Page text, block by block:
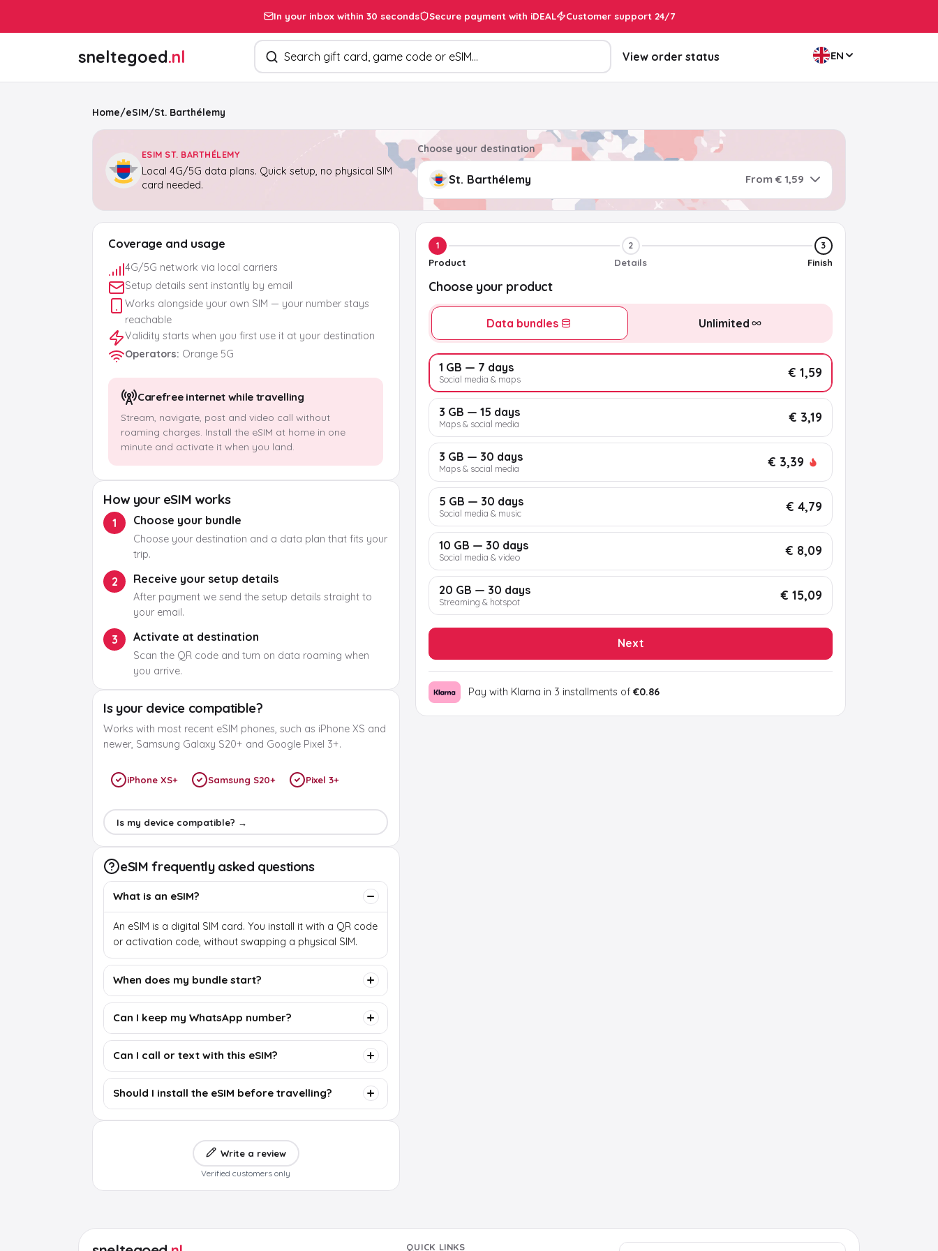
In your inbox within 30 seconds Secure payment with iDEAL Customer support 24/7
sneltegoed.nl Search products
View order status EN
Home/eSIM/St. Barthélemy
ESIM ST. BARTHÉLEMY
Local 4G/5G data plans. Quick setup, no physical SIM
card needed.
Choose your destination
From € 1,59
Coverage and usage
4G/5G network via local carriers
Setup details sent instantly by email
Works alongside your own SIM — your number stays
reachable
Validity starts when you first use it at your destination
Operators: Orange 5G
Carefree internet while travelling
Stream, navigate, post and video call without
roaming charges. Install the eSIM at home in one
minute and activate it when you land.
How your eSIM works
1 Choose your bundle
Choose your destination and a data plan that fits your
trip.
2 Receive your setup details
After payment we send the setup details straight to
your email.
3 Activate at destination
Scan the QR code and turn on data roaming when
you arrive.
Is your device compatible?
Works with most recent eSIM phones, such as iPhone XS and
newer, Samsung Galaxy S20+ and Google Pixel 3+.
iPhone XS+ Samsung S20+ Pixel 3+
Is my device compatible? →
eSIM frequently asked questions
What is an eSIM?
An eSIM is a digital SIM card. You install it with a QR code
or activation code, without swapping a physical SIM.
When does my bundle start?
Can I keep my WhatsApp number?
Can I call or text with this eSIM?
Should I install the eSIM before travelling?
Write a review
Verified customers only
1
Product
2
Details
3
Finish
Choose your product
Data bundles Unlimited
1 GB — 7 days
Social media & maps € 1,59
3 GB — 15 days
Maps & social media € 3,19
3 GB — 30 days
Maps & social media € 3,39
5 GB — 30 days
Social media & music € 4,79
10 GB — 30 days
Social media & video € 8,09
20 GB — 30 days
Streaming & hotspot € 15,09
Next
Pay with Klarna in 3 installments of €0.86
QUICK LINKS